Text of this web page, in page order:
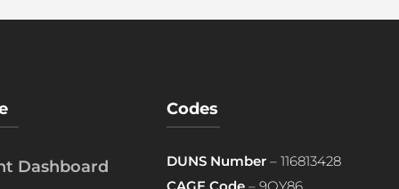
Dashboard
Codes
DUNS Number– 116813428
CAGE Code– 9QY86